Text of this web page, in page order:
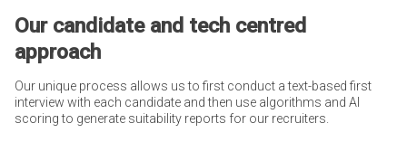
Our candidate and tech centred
approach
Our unique process allows us to first conduct a text-based first
interview with each candidate and then use algorithms and AI
scoring to generate suitability reports for our recruiters.